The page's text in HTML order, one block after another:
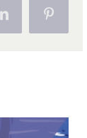
LinkedInPinterest